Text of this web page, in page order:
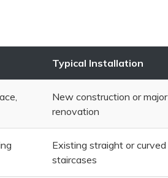
Typical Installation
New construction or major
renovation
Existing straight or curved
staircases